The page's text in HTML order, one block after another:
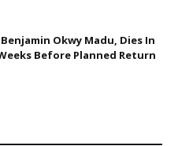
Okwy Madu, Dies In
Before Planned Return